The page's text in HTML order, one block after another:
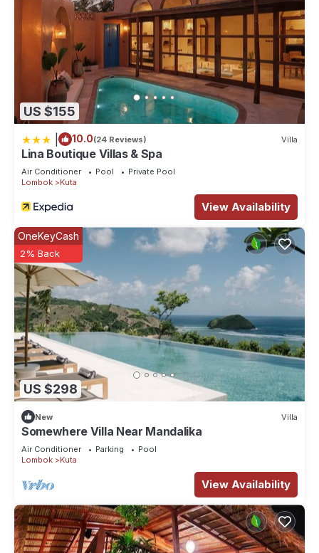
US $155
10.0(24 Reviews) Villa
Lina Boutique Villas & Spa
Air Conditioner Pool
Private Pool
Lombok
Kuta
View Availability
US $298
OneKeyCash
2% Back
New Villa
Somewhere Villa Near Mandalika
Air Conditioner Parking
Pool
Lombok
Kuta
View Availability